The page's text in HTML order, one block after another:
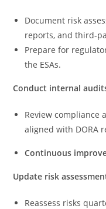
Document risk
reports, and third-
Prepare for
the ESAs.
Conduct internal
Review compliance
aligned with DORA
Continuous
Update risk
Reassess risks